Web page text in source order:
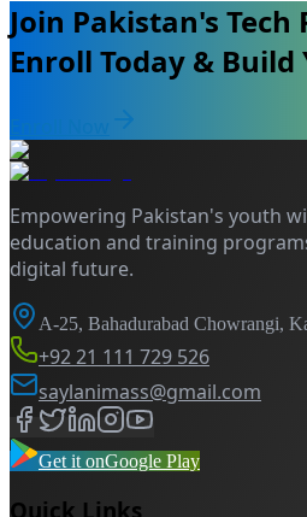
Join Pakistan's Tech
Enroll Today &
Enroll Now
Empowering Pakistan's youth
education and training
digital future.
A-25, Bahadurabad Chowrangi,
+92 21 111 729 526
saylanimass@gmail.com
Get it onGoogle Play
Quick Links